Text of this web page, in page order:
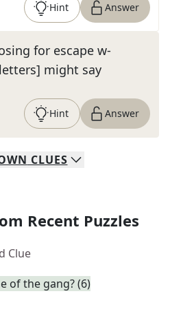
Hint Answer
for escape w-
might say
Hint Answer
CLUES
Recent Puzzles
Clue
of the gang? (6)